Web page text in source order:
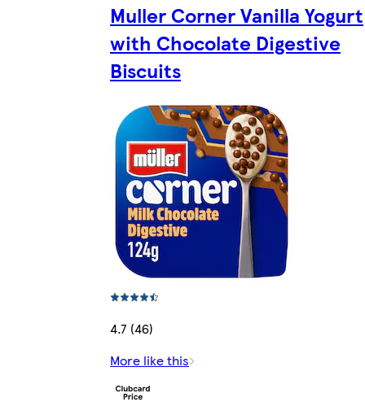
Muller Corner Vanilla Yogurt
with Chocolate Digestive
Biscuits
4.7 (46)
More like this